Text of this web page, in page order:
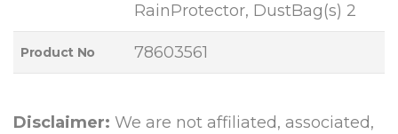
RainProtector, DustBag(s) 2
Product No 78603561
Disclaimer: We are not affiliated, associated,